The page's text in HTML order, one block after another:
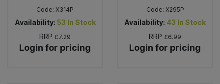
Code: X314P
Availability: 53 In Stock
RRP £7.29
Login for pricing
Code: X295P
Availability: 43 In Stock
RRP £6.99
Login for pricing